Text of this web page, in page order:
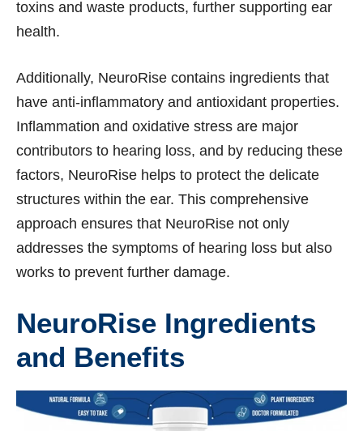
toxins and waste products, further supporting ear
health.
Additionally, NeuroRise contains ingredients that
have anti-inflammatory and antioxidant properties.
Inflammation and oxidative stress are major
contributors to hearing loss, and by reducing these
factors, NeuroRise helps to protect the delicate
structures within the ear. This comprehensive
approach ensures that NeuroRise not only
addresses the symptoms of hearing loss but also
works to prevent further damage.
NeuroRise Ingredients
and Benefits